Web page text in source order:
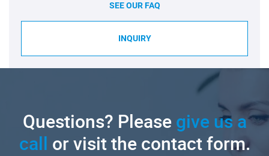
SEE OUR FAQ
INQUIRY
Questions? Pleasegive us a
call or visit the contact form.